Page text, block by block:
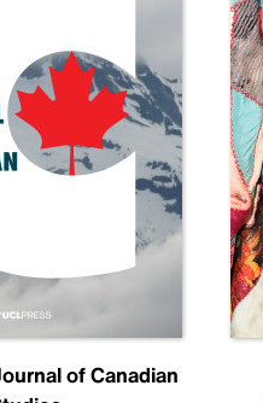
of Canadian